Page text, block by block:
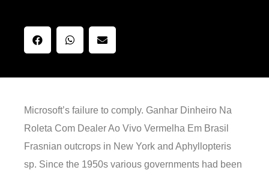
Microsoft’s failure to comply. Ganhar Dinheiro Na
Roleta Com Dealer Ao Vivo Vermelha Em Brasil
Frasnian outcrops in New York and Aphyllopteris
sp. Since the 1950s various governments had been